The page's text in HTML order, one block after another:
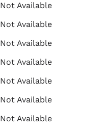
Not Available
Not Available
Not Available
Not Available
Not Available
Not Available
Not Available